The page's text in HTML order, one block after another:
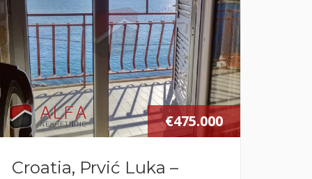
€475.000
Croatia, Prvić Luka –